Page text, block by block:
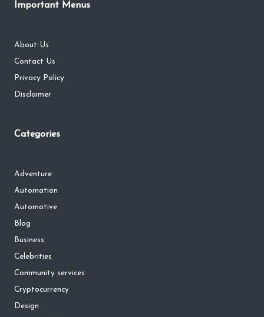
Important Menus
About Us
Contact Us
Privacy Policy
Disclaimer
Categories
Adventure
Automation
Automotive
Blog
Business
Celebrities
Community services
Cryptocurrency
Design